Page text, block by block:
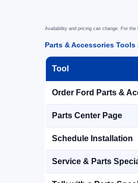
Availability and pricing can change. For
Parts & Accessories
Tool
Order Ford Parts &
Parts Center Page
Schedule Installation
Service & Parts